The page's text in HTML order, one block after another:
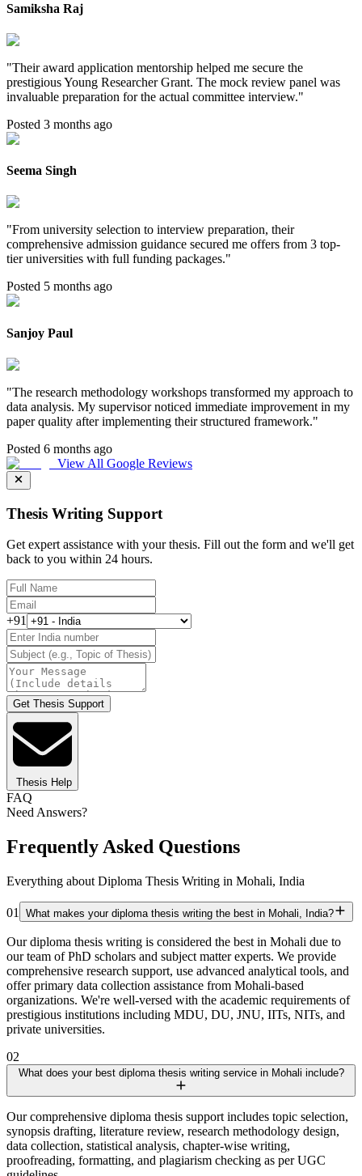
Samiksha Raj
"Their award application mentorship helped me secure the
prestigious Young Researcher Grant. The mock review panel was
invaluable preparation for the actual committee interview."
Posted 3 months ago
Seema Singh
"From university selection to interview preparation, their
comprehensive admission guidance secured me offers from 3 top-
tier universities with full funding packages."
Posted 5 months ago
Sanjoy Paul
"The research methodology workshops transformed my approach to
data analysis. My supervisor noticed immediate improvement in my
paper quality after implementing their structured framework."
Posted 6 months ago
View All Google Reviews
Thesis Writing Support
Get expert assistance with your thesis. Fill out the form and we'll get
back to you within 24 hours.
+91
Get Thesis Support
Thesis Help
FAQ
Need Answers?
Frequently Asked Questions
Everything about Diploma Thesis Writing in Mohali, India
01 What makes your diploma thesis writing the best in Mohali, India?
Our diploma thesis writing is considered the best in Mohali due to
our team of PhD scholars and subject matter experts. We provide
comprehensive research support, use advanced analytical tools, and
offer primary data collection assistance from Mohali-based
organizations. We're well-versed with the academic requirements of
prestigious institutions including MDU, DU, JNU, IITs, NITs, and
private universities.
02
What does your best diploma thesis writing service in Mohali include?
Our comprehensive diploma thesis support includes topic selection,
synopsis drafting, literature review, research methodology design,
data collection, statistical analysis, chapter-wise writing,
proofreading, formatting, and plagiarism checking as per UGC